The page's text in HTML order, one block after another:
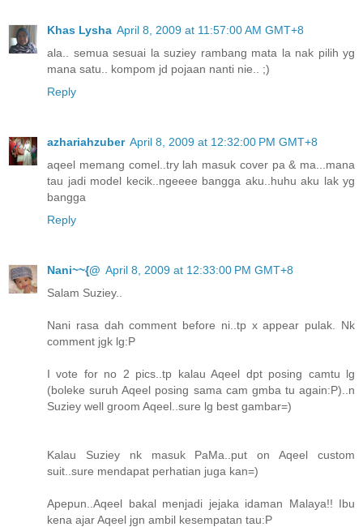
Khas Lysha April 8, 2009 at 11:57:00 AM GMT+8
ala.. semua sesuai la suziey rambang mata la nak pilih yg
mana satu.. kompom jd pojaan nanti nie.. ;)
Reply
azhariahzuber April 8, 2009 at 12:32:00 PM GMT+8
aqeel memang comel..try lah masuk cover pa & ma...mana
tau jadi model kecik..ngeeee bangga aku..huhu aku lak yg
bangga
Reply
Nani~~{@ April 8, 2009 at 12:33:00 PM GMT+8
Salam Suziey..
Nani rasa dah comment before ni..tp x appear pulak. Nk
comment jgk lg:P
I vote for no 2 pics..tp kalau Aqeel dpt posing camtu lg
(boleke suruh Aqeel posing sama cam gmba tu again:P)..n
Suziey well groom Aqeel..sure lg best gambar=)
Kalau Suziey nk masuk PaMa..put on Aqeel custom
suit..sure mendapat perhatian juga kan=)
Apepun..Aqeel bakal menjadi jejaka idaman Malaya!! Ibu
kena ajar Aqeel jgn ambil kesempatan tau:P